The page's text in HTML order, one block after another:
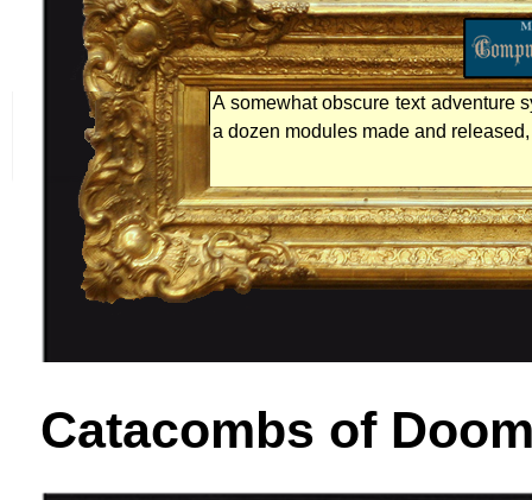
A somewhat obscure text adventure
a dozen modules made and
Catacombs of